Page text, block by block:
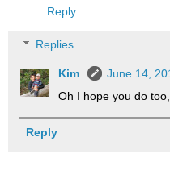
Reply
Replies
Kim
June 14,
Oh I hope you do
Reply